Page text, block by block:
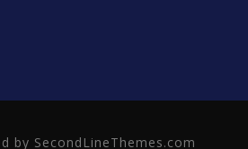
by SecondLineThemes.com